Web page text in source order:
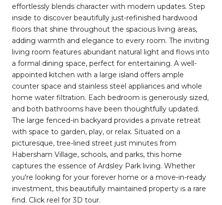
effortlessly blends character with modern updates. Step
inside to discover beautifully just-refinished hardwood
floors that shine throughout the spacious living areas,
adding warmth and elegance to every room. The inviting
living room features abundant natural light and flows into
a formal dining space, perfect for entertaining. A well-
appointed kitchen with a large island offers ample
counter space and stainless steel appliances and whole
home water filtration. Each bedroom is generously sized,
and both bathrooms have been thoughtfully updated.
The large fenced-in backyard provides a private retreat
with space to garden, play, or relax. Situated on a
picturesque, tree-lined street just minutes from
Habersham Village, schools, and parks, this home
captures the essence of Ardsley Park living. Whether
you're looking for your forever home or a move-in-ready
investment, this beautifully maintained property is a rare
find. Click reel for 3D tour.